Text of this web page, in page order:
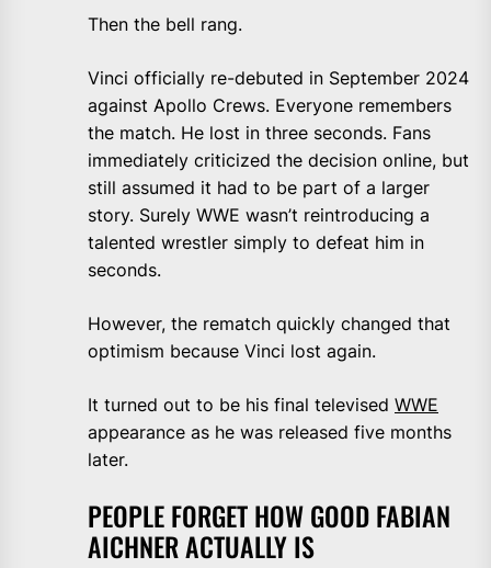
Then the bell rang.
Vinci officially re-debuted in September 2024
against Apollo Crews. Everyone remembers
the match. He lost in three seconds. Fans
immediately criticized the decision online, but
still assumed it had to be part of a larger
story. Surely WWE wasn’t reintroducing a
talented wrestler simply to defeat him in
seconds.
However, the rematch quickly changed that
optimism because Vinci lost again.
It turned out to be his final televised WWE
appearance as he was released five months
later.
PEOPLE FORGET HOW GOOD FABIAN
AICHNER ACTUALLY IS